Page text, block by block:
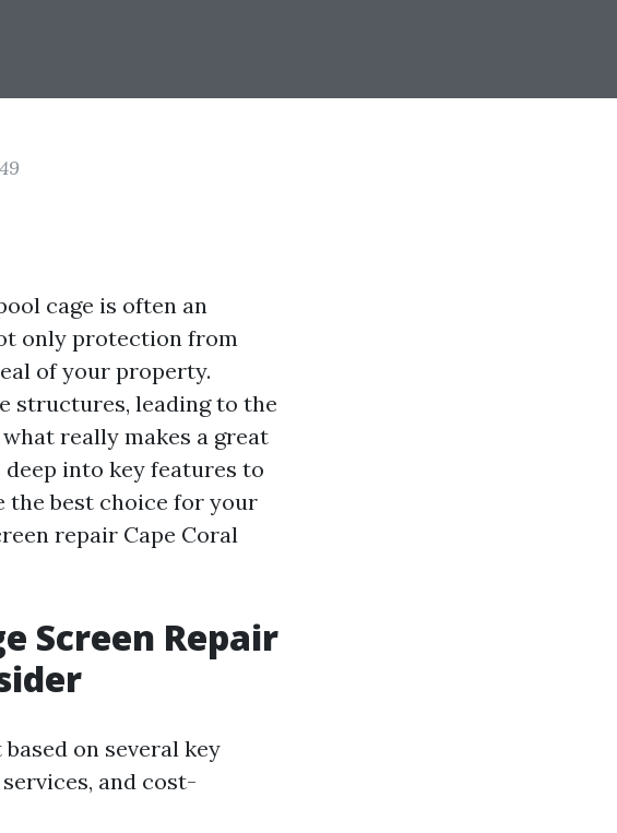
cage is often an
only protection from
of your property.
structures, leading to the
really makes a great
into key features to
the best choice for your
repair Cape Coral
Screen Repair
on several key
and cost-